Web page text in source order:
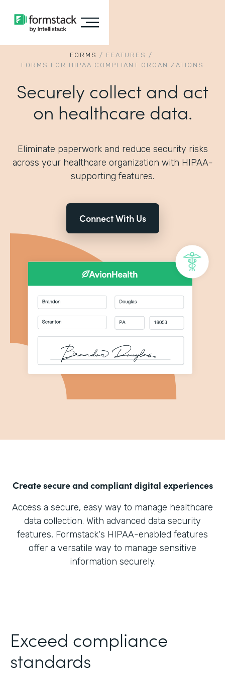
FORMS / FEATURES /
FORMS FOR HIPAA COMPLIANT ORGANIZATIONS
Securely collect and act
on healthcare data.
Eliminate paperwork and reduce security risks
across your healthcare organization with HIPAA-
supporting features.
Connect With Us
Create secure and compliant digital experiences
Access a secure, easy way to manage healthcare
data collection. With advanced data security
features, Formstack's HIPAA-enabled features
offer a versatile way to manage sensitive
information securely.
Exceed compliance
standards